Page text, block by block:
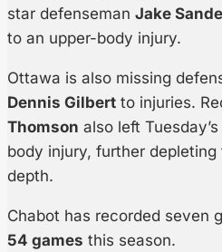
star defenseman Jake
to an upper-body injury.
Ottawa is also missing
Dennis Gilbert to injuries.
Thomson also left
body injury, further depleting
depth.
Chabot has recorded seven
54 games this season.